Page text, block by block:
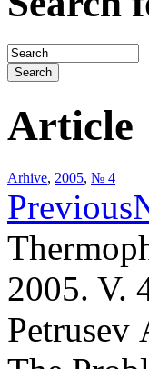
Article
Arhive, 2005, № 4
Previous
2005. V.
Petrusev